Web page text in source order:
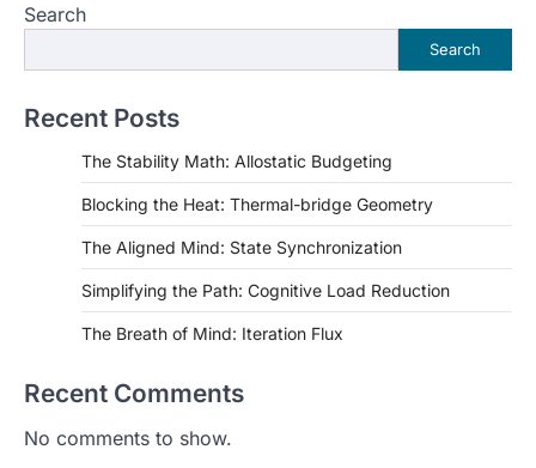
Search
Search
Recent Posts
The Stability Math: Allostatic Budgeting
Blocking the Heat: Thermal-bridge Geometry
The Aligned Mind: State Synchronization
Simplifying the Path: Cognitive Load Reduction
The Breath of Mind: Iteration Flux
Recent Comments
No comments to show.